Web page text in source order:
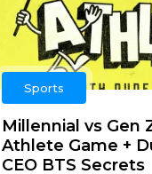
Sports
Millennial vs Gen
Athlete Game +
CEO BTS Secrets